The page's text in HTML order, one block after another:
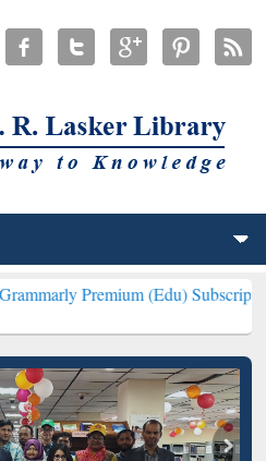
(Edu) Subscription through